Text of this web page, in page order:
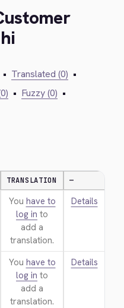
• Translated (0) •
• Fuzzy (0) •
TRANSLATION —
You have to
log in to
add a
translation.
Details
You have to
log in to
add a
translation.
Details